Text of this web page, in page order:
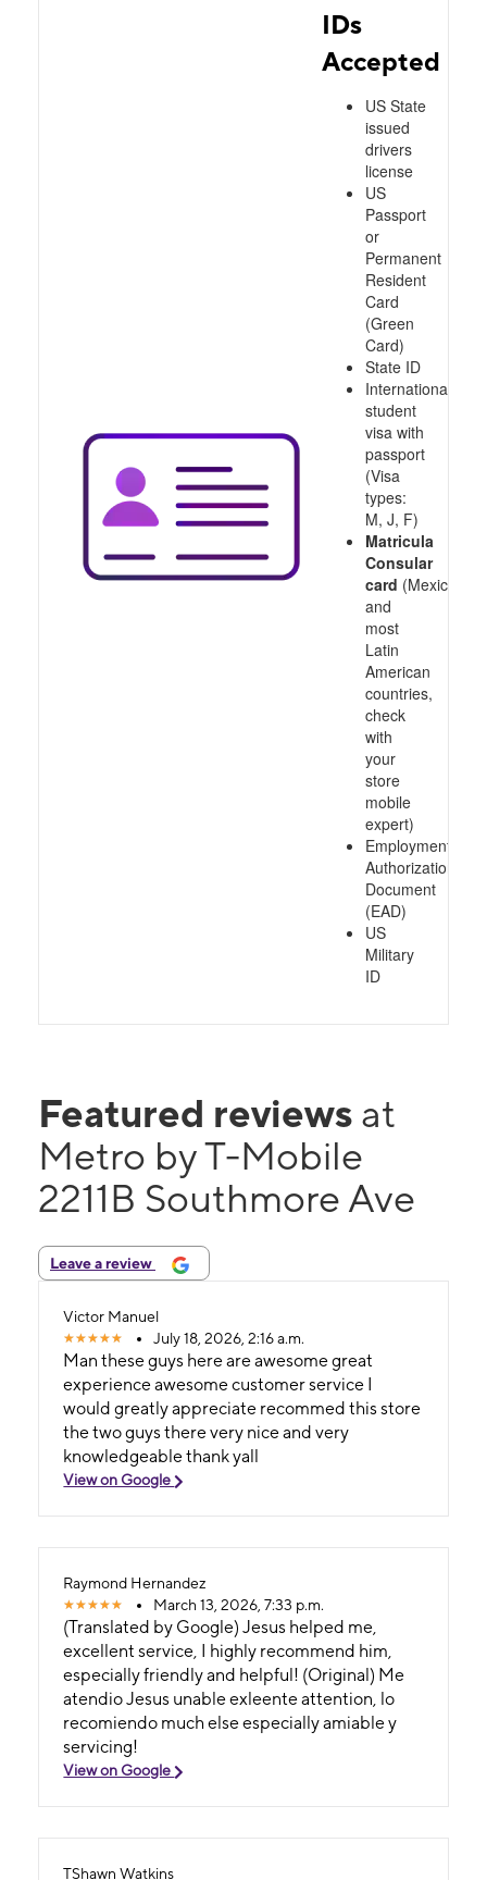
IDs
Accepted
US State
issued
drivers
license
US
Passport
or
Permanent
Resident
Card
(Green
Card)
State ID
International
student
visa with
passport
(Visa
types:
M, J, F)
Matricula
Consular
card (Mexico
and
most
Latin
American
countries,
check
with
your
store
mobile
expert)
Employment
Authorization
Document
(EAD)
US
Military
ID
Featured reviews at
Metro by T-Mobile
2211B Southmore Ave
Leave a review
Victor Manuel
July 18, 2026, 2:16 a.m.
Man these guys here are awesome great
experience awesome customer service I
would greatly appreciate recommed this store
the two guys there very nice and very
knowledgeable thank yall
View on Google
Raymond Hernandez
March 13, 2026, 7:33 p.m.
(Translated by Google) Jesus helped me,
excellent service, I highly recommend him,
especially friendly and helpful! (Original) Me
atendio Jesus unable exleente attention, lo
recomiendo much else especially amiable y
servicing!
View on Google
TShawn Watkins